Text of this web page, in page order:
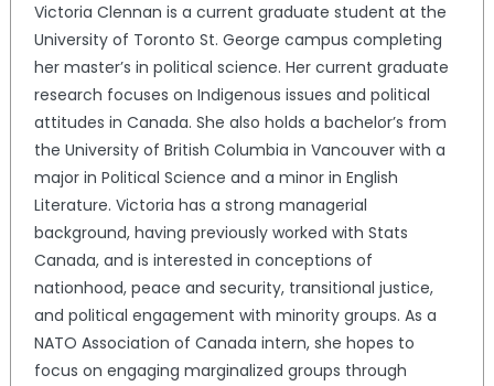
Victoria Clennan is a current graduate student at the
University of Toronto St. George campus completing
her master’s in political science. Her current graduate
research focuses on Indigenous issues and political
attitudes in Canada. She also holds a bachelor’s from
the University of British Columbia in Vancouver with a
major in Political Science and a minor in English
Literature. Victoria has a strong managerial
background, having previously worked with Stats
Canada, and is interested in conceptions of
nationhood, peace and security, transitional justice,
and political engagement with minority groups. As a
NATO Association of Canada intern, she hopes to
focus on engaging marginalized groups through